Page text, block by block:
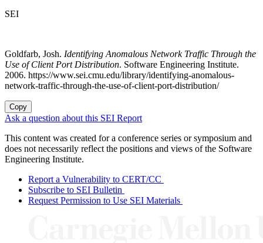
SEI
Goldfarb, Josh. Identifying Anomalous Network Traffic Through the
Use of Client Port Distribution. Software Engineering Institute.
2006. https://www.sei.cmu.edu/library/identifying-anomalous-
network-traffic-through-the-use-of-client-port-distribution/
Copy
Ask a question about this SEI Report
This content was created for a conference series or symposium and
does not necessarily reflect the positions and views of the Software
Engineering Institute.
Report a Vulnerability to CERT/CC
Subscribe to SEI Bulletin
Request Permission to Use SEI Materials